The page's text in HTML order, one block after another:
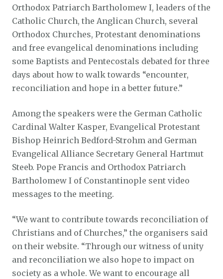
Orthodox Patriarch Bartholomew I, leaders of the
Catholic Church, the Anglican Church, several
Orthodox Churches, Protestant denominations
and free evangelical denominations including
some Baptists and Pentecostals debated for three
days about how to walk towards “encounter,
reconciliation and hope in a better future.”
Among the speakers were the German Catholic
Cardinal Walter Kasper, Evangelical Protestant
Bishop Heinrich Bedford-Strohm and German
Evangelical Alliance Secretary General Hartmut
Steeb. Pope Francis and Orthodox Patriarch
Bartholomew I of Constantinople sent video
messages to the meeting.
“We want to contribute towards reconciliation of
Christians and of Churches,” the organisers said
on their website. “Through our witness of unity
and reconciliation we also hope to impact on
society as a whole. We want to encourage all